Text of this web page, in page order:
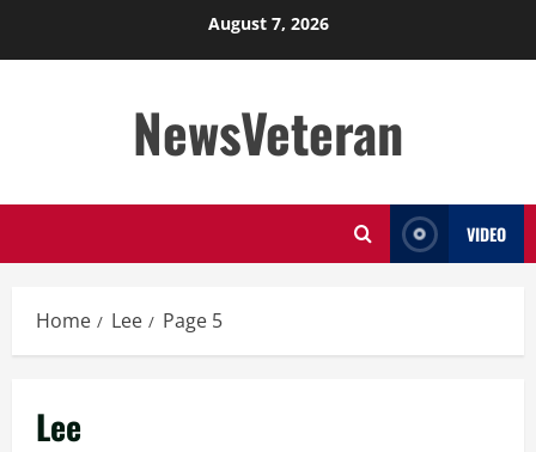
August 7, 2026
NewsVeteran
VIDEO
Home Lee Page 5
Lee